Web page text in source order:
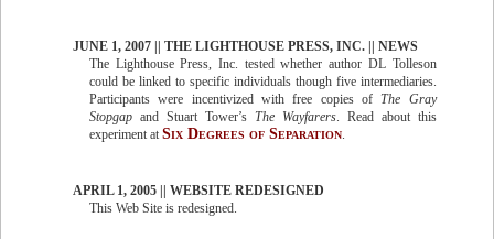
JUNE 1, 2007 || THE LIGHTHOUSE PRESS, INC. || NEWS
The Lighthouse Press, Inc. tested whether author DL Tolleson
could be linked to specific individuals though five intermediaries.
Participants were incentivized with free copies ofThe Gray
Stopgap and Stuart Tower’s The Wayfarers. Read about this
experiment at Six Degrees of Separation.
APRIL 1, 2005 || WEBSITE REDESIGNED
This Web Site is redesigned.